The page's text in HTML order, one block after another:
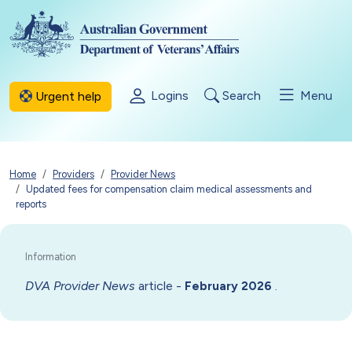
Skip to main content
Urgent help Logins Search Menu
Breadcrumb
Home Providers
Provider News
Updated fees for compensation claim medical assessments and
reports
DVA Provider News article - February 2026 .